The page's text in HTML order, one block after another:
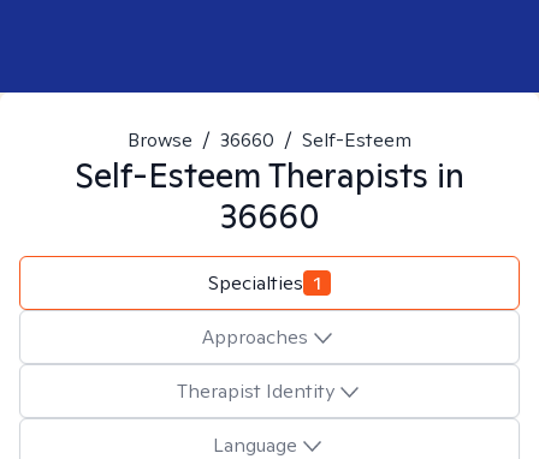
Browse / 36660 / Self-Esteem
Self-EsteemTherapists in
36660
Specialties 1
Approaches
Therapist Identity
Language